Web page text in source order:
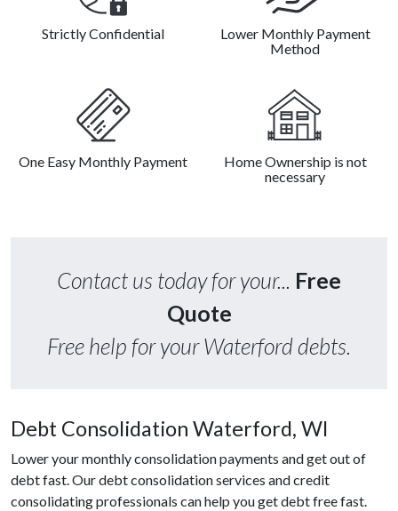
Strictly Confidential
Lower Monthly Payment
Method
One Easy Monthly Payment
Home Ownership is not
necessary
Contact us today for your... Free
Quote
Free help for your Waterford debts.
Debt Consolidation Waterford, WI
Lower your monthly consolidation payments and get out of
debt fast. Our debt consolidation services and credit
consolidating professionals can help you get debt free fast.